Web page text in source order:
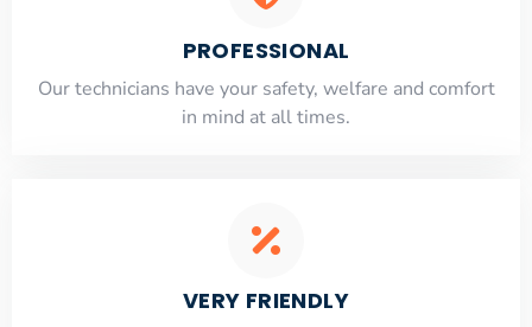
PROFESSIONAL
Our technicians have your safety, welfare and comfort
​in mind at all times.
VERY FRIENDLY